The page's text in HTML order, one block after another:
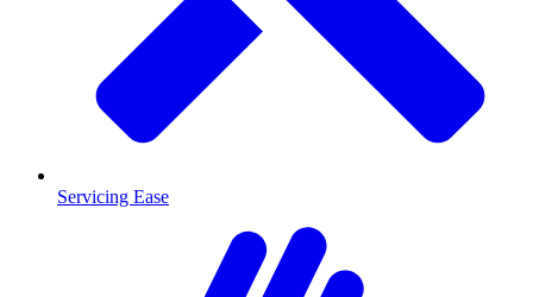
Servicing Ease